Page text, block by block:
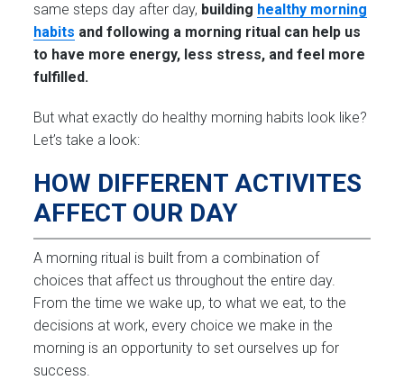
same steps day after day, building healthy morning
habits and following a morning ritual can help us
to have more energy, less stress, and feel more
fulfilled.
But what exactly do healthy morning habits look like?
Let’s take a look:
HOW DIFFERENT ACTIVITES
AFFECT OUR DAY
A morning ritual is built from a combination of
choices that affect us throughout the entire day.
From the time we wake up, to what we eat, to the
decisions at work, every choice we make in the
morning is an opportunity to set ourselves up for
success.